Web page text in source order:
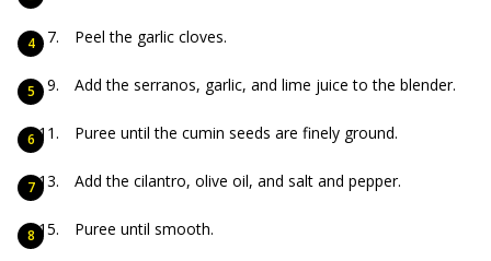
Peel the garlic cloves.
Add the serranos, garlic, and lime juice to the blender.
Puree until the cumin seeds are finely ground.
Add the cilantro, olive oil, and salt and pepper.
Puree until smooth.